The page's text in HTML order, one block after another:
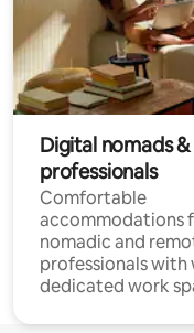
Digital nomads
professionals
Comfortable
accommodations
nomadic and
professionals with
dedicated work